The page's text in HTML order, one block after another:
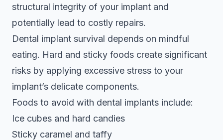
structural integrity of your implant and
potentially lead to costly repairs.
Dental implant survival depends on mindful
eating. Hard and sticky foods create significant
risks by applying excessive stress to your
implant’s delicate components.
Foods to avoid with dental implants include:
Ice cubes and hard candies
Sticky caramel and taffy